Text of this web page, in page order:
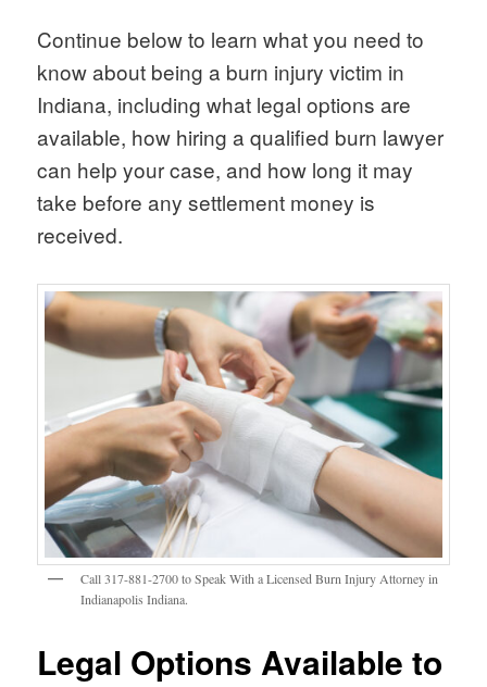
Continue below to learn what you need to
know about being a burn injury victim in
Indiana, including what legal options are
available, how hiring a qualified burn lawyer
can help your case, and how long it may
take before any settlement money is
received.
Call 317-881-2700 to Speak With a Licensed Burn Injury Attorney in
Indianapolis Indiana.
Legal Options Available to